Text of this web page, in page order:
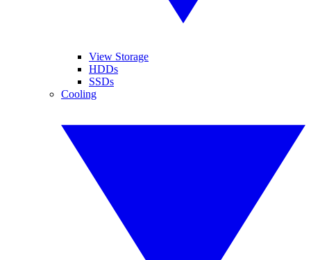
View Storage
HDDs
SSDs
Cooling